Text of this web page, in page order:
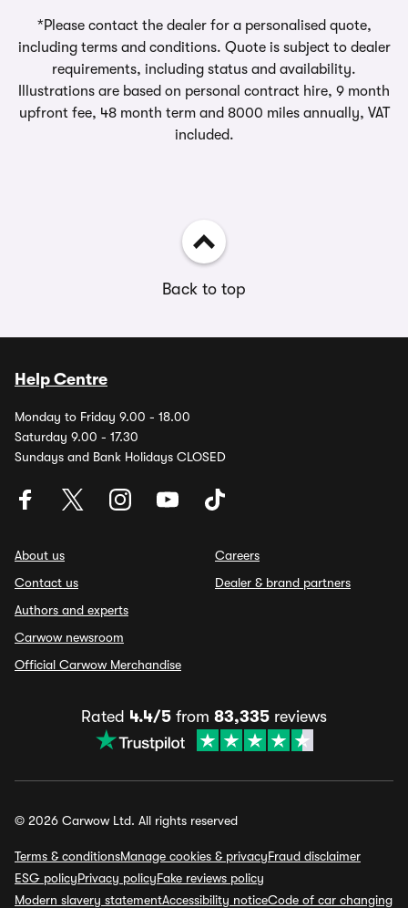
*Please contact the dealer for a personalised quote,
including terms and conditions. Quote is subject to dealer
requirements, including status and availability.
Illustrations are based on personal contract hire, 9 month
upfront fee, 48 month term and 8000 miles annually, VAT
included.
Back to top
Help Centre
Monday to Friday 9.00 - 18.00
Saturday 9.00 - 17.30
Sundays and Bank Holidays CLOSED
About us
Contact us
Authors and experts
Carwow newsroom
Official Carwow Merchandise
Careers
Dealer & brand partners
Rated 4.4/5 from 83,335 reviews
© 2026 Carwow Ltd. All rights reserved
Terms & conditionsManage cookies & privacyFraud disclaimer
ESG policyPrivacy policyFake reviews policy
Modern slavery statementAccessibility noticeCode of car changing